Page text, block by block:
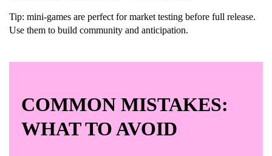
Tip: mini-games are perfect for market testing before full release.
Use them to build community and anticipation.
COMMON MISTAKES:
WHAT TO AVOID